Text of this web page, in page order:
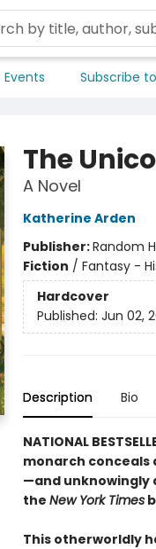
Events Subscribe
The
A Novel
Katherine Arden
Publisher:Random
Fiction / Fantasy -
Hardcover
Published: Jun 02,
Description Bio
NATIONAL
monarch conceals
—and unknowingly
the New York Times
This otherworldly